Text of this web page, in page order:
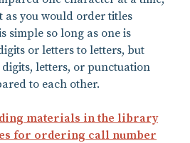
you would order titles
simple so long as one is
or letters to letters, but
letters, or punctuation
to each other.
materials in the library
for ordering call number